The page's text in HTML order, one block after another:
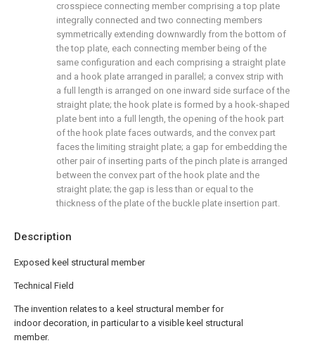
Description
Exposed keel structural member
Technical Field
The invention relates to a keel structural member for
indoor decoration, in particular to a visible keel structural
member.
crosspiece connecting member comprising a top plate
integrally connected and two connecting members
symmetrically extending downwardly from the bottom of
the top plate, each connecting member being of the
same configuration and each comprising a straight plate
and a hook plate arranged in parallel; a convex strip with
a full length is arranged on one inward side surface of the
straight plate; the hook plate is formed by a hook-shaped
plate bent into a full length, the opening of the hook part
of the hook plate faces outwards, and the convex part
faces the limiting straight plate; a gap for embedding the
other pair of inserting parts of the pinch plate is arranged
between the convex part of the hook plate and the
straight plate; the gap is less than or equal to the
thickness of the plate of the buckle plate insertion part.